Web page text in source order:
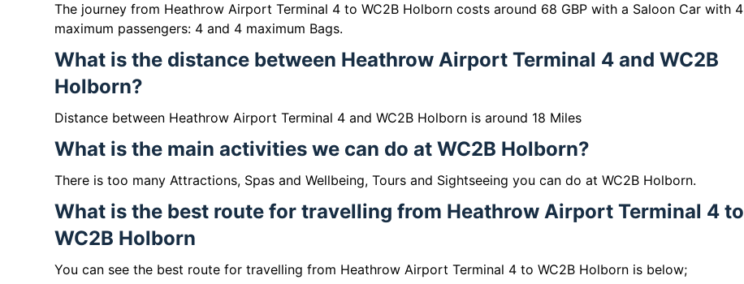
The journey from Heathrow Airport Terminal 4 to WC2B Holborn costs around 68 GBP with a Saloon Car with 4
maximum passengers: 4 and 4 maximum Bags.
What is the distance between Heathrow Airport Terminal 4 and WC2B
Holborn?
Distance between Heathrow Airport Terminal 4 and WC2B Holborn is around 18 Miles
What is the main activities we can do at WC2B Holborn?
There is too many Attractions, Spas and Wellbeing, Tours and Sightseeing you can do at WC2B Holborn.
What is the best route for travelling from Heathrow Airport Terminal 4 to
WC2B Holborn
You can see the best route for travelling from Heathrow Airport Terminal 4 to WC2B Holborn is below;